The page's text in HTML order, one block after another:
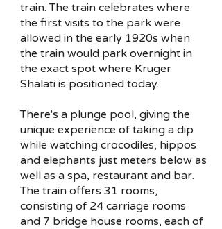
train. The train celebrates where
the first visits to the park were
allowed in the early 1920s when
the train would park overnight in
the exact spot where Kruger
Shalati is positioned today.
There's a plunge pool, giving the
unique experience of taking a dip
while watching crocodiles, hippos
and elephants just meters below as
well as a spa, restaurant and bar.
The train offers 31 rooms,
consisting of 24 carriage rooms
and 7 bridge house rooms, each of